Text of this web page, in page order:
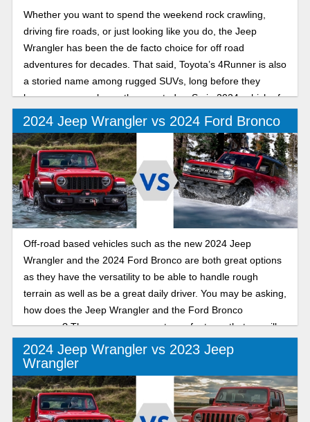
Whether you want to spend the weekend rock crawling,
driving fire roads, or just looking like you do, the Jeep
Wrangler has been the de facto choice for off road
adventures for decades. That said, Toyota’s 4Runner is also
a storied name among rugged SUVs, long before they
became as popular as they are today. So in 2024, which of
these venerable off-road capable machines reigns
supreme?
2024 Jeep Wrangler vs 2024 Ford Bronco
Off-road based vehicles such as the new 2024 Jeep
Wrangler and the 2024 Ford Bronco are both great options
as they have the versatility to be able to handle rough
terrain as well as be a great daily driver. You may be asking,
how does the Jeep Wrangler and the Ford Bronco
compare? There are some great new features that we will
go over in this article, giving you the information that you
need. Let’s see how these two vehicles compare.
2024 Jeep Wrangler vs 2023 Jeep
Wrangler